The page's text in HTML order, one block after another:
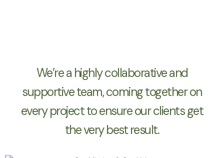
We’re a highly collaborative and
supportive team, coming together on
every project to ensure our clients get
the very best result.